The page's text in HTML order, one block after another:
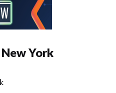
York